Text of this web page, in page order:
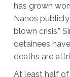
has grown
Nanos
blown crisis.”
detainees
deaths are
At least half of